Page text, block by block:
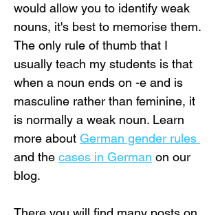
would allow you to identify weak
nouns, it's best to memorise them.
The only rule of thumb that I
usually teach my students is that
when a noun ends on -e and is
masculine rather than feminine, it
is normally a weak noun. Learn
more about German gender rules
and the cases in German on our
blog.